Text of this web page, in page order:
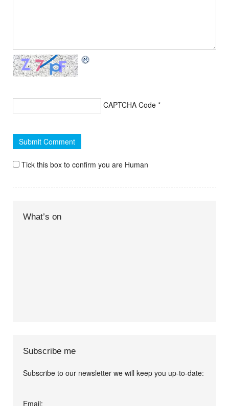
CAPTCHA Code *
Tick this box to confirm you are Human
What’s on
Subscribe me
Subscribe to our newsletter we will keep you up-to-date:
Email: